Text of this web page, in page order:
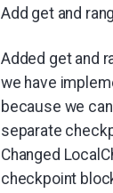
Add get and
Added get and
we have
because we
separate
Changed
checkpoint